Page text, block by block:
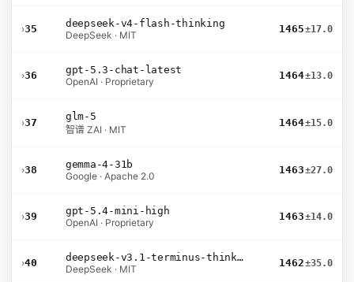
›35
deepseek-v4-flash-thinking
DeepSeek · MIT
1465±17.0
›36
gpt-5.3-chat-latest
OpenAI · Proprietary
1464±13.0
›37
glm-5
智谱 ZAI · MIT
1464±15.0
›38
gemma-4-31b
Google · Apache 2.0
1463±27.0
›39
gpt-5.4-mini-high
OpenAI · Proprietary
1463±14.0
›40
deepseek-v3.1-terminus-thinking
DeepSeek · MIT
1462±35.0